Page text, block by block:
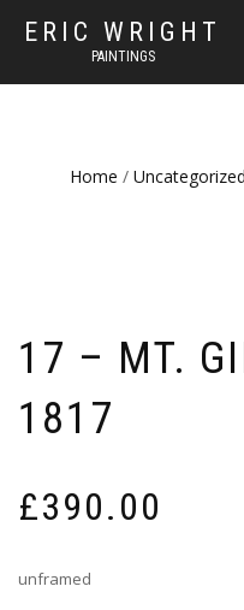
ERIC WRIGHT
PAINTINGS
Home / Uncategorized
17 – MT.
1817
£390.00
unframed